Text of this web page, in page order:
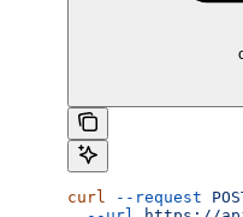
curl --request